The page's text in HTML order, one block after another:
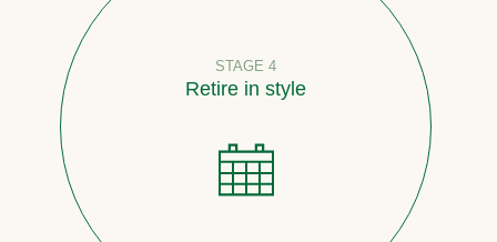
STAGE 4
Retire in style